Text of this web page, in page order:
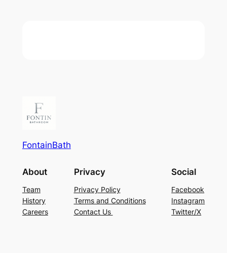
FontainBath
About
Team
History
Careers
Privacy
Privacy Policy
Terms and Conditions
Contact Us
Social
Facebook
Instagram
Twitter/X